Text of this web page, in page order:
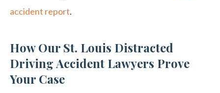
accident report.
How Our St. Louis Distracted
Driving Accident Lawyers Prove
Your Case